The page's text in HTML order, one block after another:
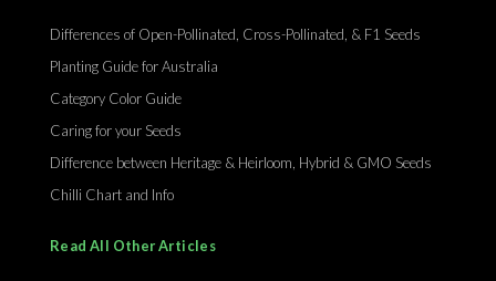
Differences of Open-Pollinated, Cross-Pollinated, & F1 Seeds
Planting Guide for Australia
Category Color Guide
Caring for your Seeds
Difference between Heritage & Heirloom, Hybrid & GMO Seeds
Chilli Chart and Info
Read All Other Articles